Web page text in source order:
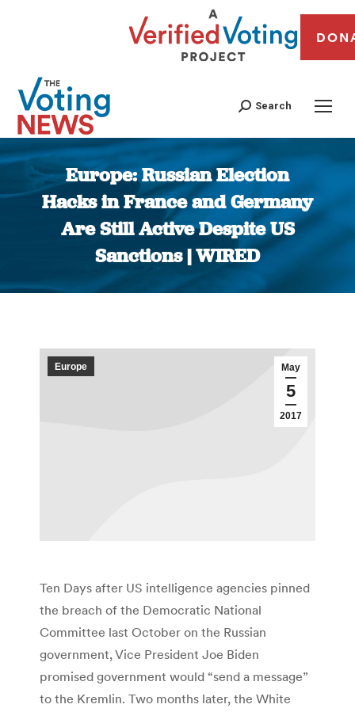
Search
Europe: Russian Election
Hacks in France and Germany
Are Still Active Despite US
Sanctions | WIRED
You are here:
May
5
2017
Europe
Ten Days after US intelligence agencies pinned
the breach of the Democratic National
Committee last October on the Russian
government, Vice President Joe Biden
promised government would “send a message”
to the Kremlin. Two months later, the White